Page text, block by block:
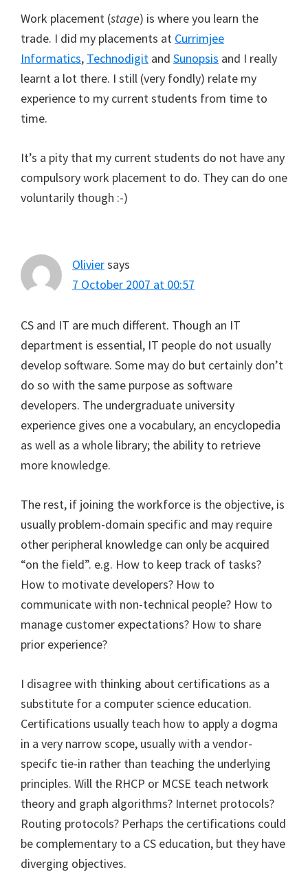
Work placement (stage) is where you learn the
trade. I did my placements at Currimjee
Informatics, Technodigit and Sunopsis and I really
learnt a lot there. I still (very fondly) relate my
experience to my current students from time to
time.
It’s a pity that my current students do not have any
compulsory work placement to do. They can do one
voluntarily though :-)
Oliviersays
7 October 2007 at 00:57
CS and IT are much different. Though an IT
department is essential, IT people do not usually
develop software. Some may do but certainly don’t
do so with the same purpose as software
developers. The undergraduate university
experience gives one a vocabulary, an encyclopedia
as well as a whole library; the ability to retrieve
more knowledge.
The rest, if joining the workforce is the objective, is
usually problem-domain specific and may require
other peripheral knowledge can only be acquired
“on the field”. e.g. How to keep track of tasks?
How to motivate developers? How to
communicate with non-technical people? How to
manage customer expectations? How to share
prior experience?
I disagree with thinking about certifications as a
substitute for a computer science education.
Certifications usually teach how to apply a dogma
in a very narrow scope, usually with a vendor-
specifc tie-in rather than teaching the underlying
principles. Will the RHCP or MCSE teach network
theory and graph algorithms? Internet protocols?
Routing protocols? Perhaps the certifications could
be complementary to a CS education, but they have
diverging objectives.